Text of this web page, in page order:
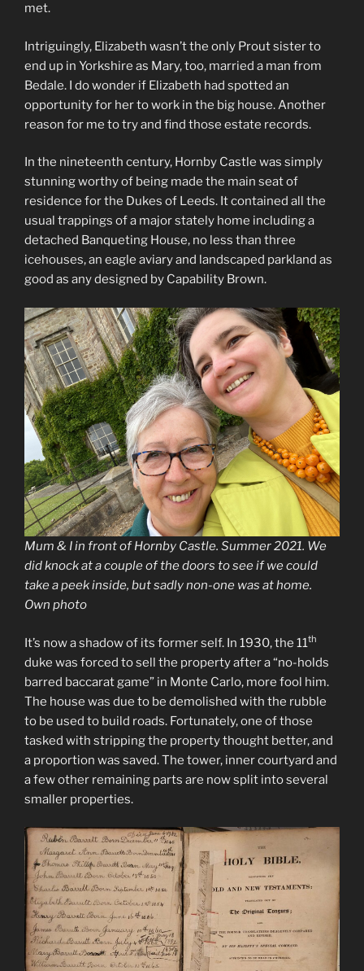
met.
Intriguingly, Elizabeth wasn’t the only Prout sister to
end up in Yorkshire as Mary, too, married a man from
Bedale. I do wonder if Elizabeth had spotted an
opportunity for her to work in the big house. Another
reason for me to try and find those estate records.
In the nineteenth century, Hornby Castle was simply
stunning worthy of being made the main seat of
residence for the Dukes of Leeds. It contained all the
usual trappings of a major stately home including a
detached Banqueting House, no less than three
icehouses, an eagle aviary and landscaped parkland as
good as any designed by Capability Brown.
Mum & I in front of Hornby Castle. Summer 2021. We
did knock at a couple of the doors to see if we could
take a peek inside, but sadly non-one was at home.
Own photo
It’s now a shadow of its former self. In 1930, the 11th
duke was forced to sell the property after a “no-holds
barred baccarat game” in Monte Carlo, more fool him.
The house was due to be demolished with the rubble
to be used to build roads. Fortunately, one of those
tasked with stripping the property thought better, and
a proportion was saved. The tower, inner courtyard and
a few other remaining parts are now split into several
smaller properties.